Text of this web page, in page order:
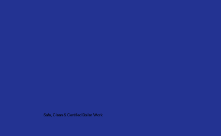
Safe, Clean & Certified Boiler Work